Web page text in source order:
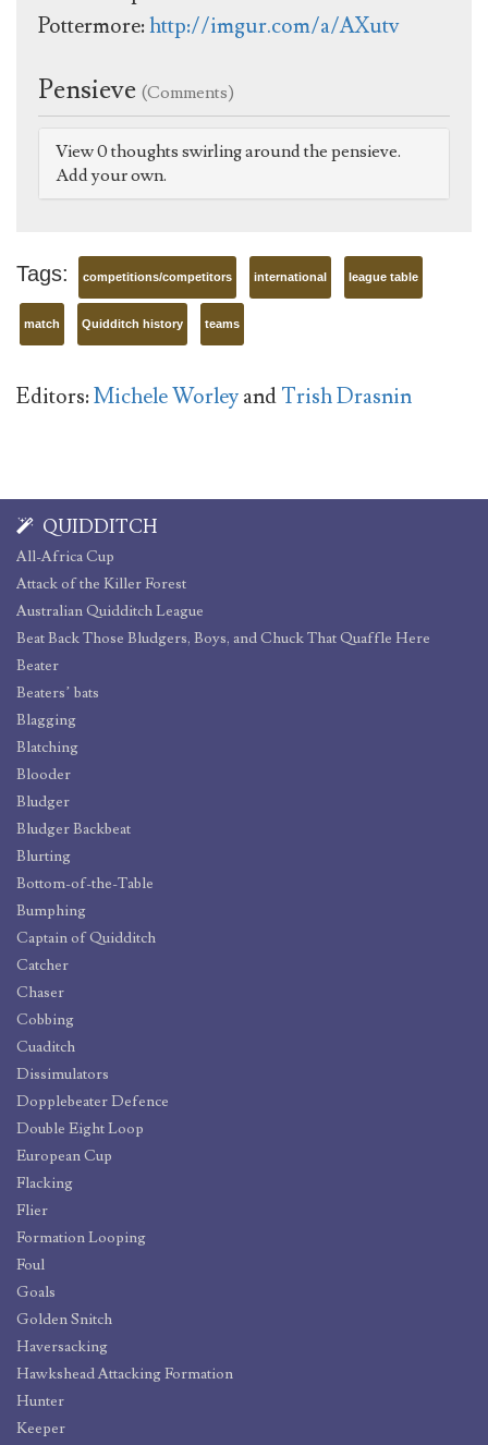
Pottermore:http://imgur.com/a/AXutv
Pensieve (Comments)
View 0 thoughts swirling around the pensieve.
Add your own.
Tags: competitions/competitors international league table
match Quidditch history teams
Editors:Michele WorleyandTrish Drasnin
QUIDDITCH
All-Africa Cup
Attack of the Killer Forest
Australian Quidditch League
Beat Back Those Bludgers, Boys, and Chuck That Quaffle Here
Beater
Beaters’ bats
Blagging
Blatching
Blooder
Bludger
Bludger Backbeat
Blurting
Bottom-of-the-Table
Bumphing
Captain of Quidditch
Catcher
Chaser
Cobbing
Cuaditch
Dissimulators
Dopplebeater Defence
Double Eight Loop
European Cup
Flacking
Flier
Formation Looping
Foul
Goals
Golden Snitch
Haversacking
Hawkshead Attacking Formation
Hunter
Keeper